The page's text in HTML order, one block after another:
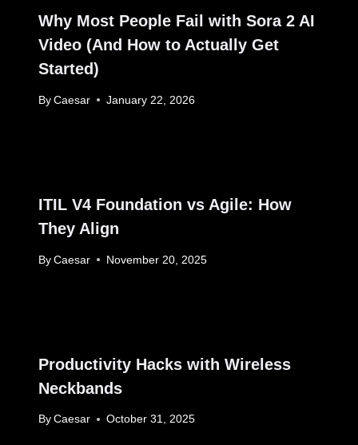
Why Most People Fail with Sora 2 AI
Video (And How to Actually Get
Started)
By Caesar January 22, 2026
ITIL V4 Foundation vs Agile: How
They Align
By Caesar November 20, 2025
Productivity Hacks with Wireless
Neckbands
By Caesar October 31, 2025